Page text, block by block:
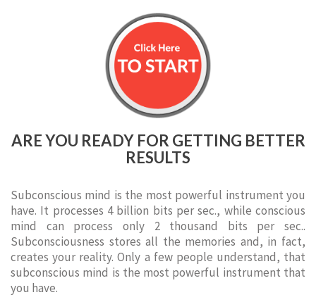
ARE YOU READY FOR GETTING BETTER
RESULTS
Subconscious mind is the most powerful instrument you
have. It processes 4 billion bits per sec., while conscious
mind can process only 2 thousand bits per sec..
Subconsciousness stores all the memories and, in fact,
creates your reality. Only a few people understand, that
subconscious mind is the most powerful instrument that
you have.